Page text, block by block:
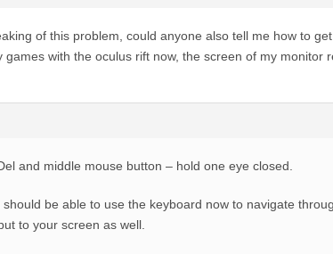
of this problem, could anyone also tell me how to
games with the oculus rift now, the screen of my monitor
and middle mouse button – hold one eye closed.
should be able to use the keyboard now to navigate
to your screen as well.